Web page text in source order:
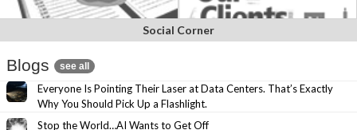
Social Corner
Blogs see all
Everyone Is Pointing Their Laser at Data Centers. That’s Exactly
Why You Should Pick Up a Flashlight.
Stop the World…AI Wants to Get Off